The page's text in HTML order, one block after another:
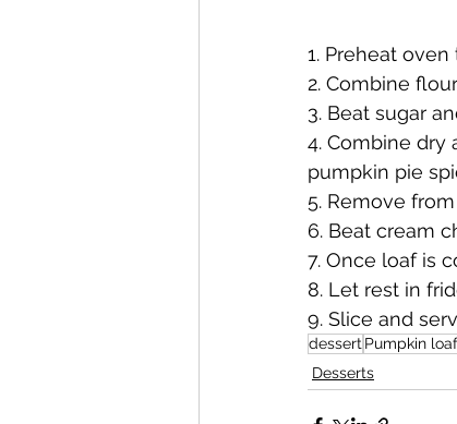
1. Preheat
2. Combine
3. Beat sugar
4. Combine dry
pumpkin pie
5. Remove
6. Beat cream
7. Once loaf is
8. Let rest in
9. Slice and
dessert Pumpkin loaf
Desserts